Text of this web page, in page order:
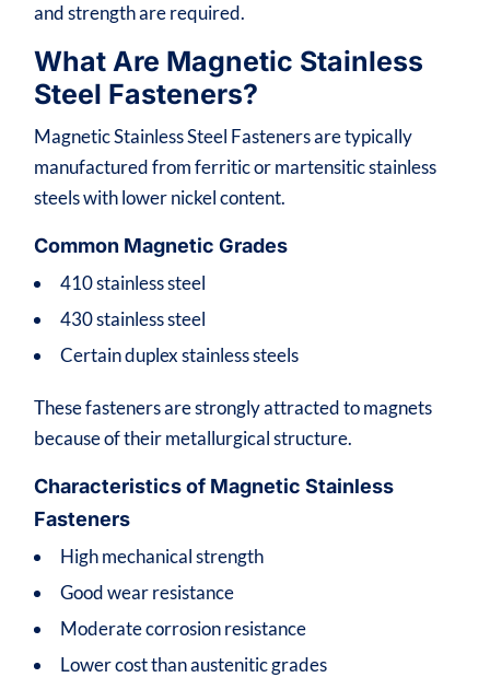
and strength are required.
What Are Magnetic Stainless
Steel Fasteners?
Magnetic Stainless Steel Fasteners are typically
manufactured from ferritic or martensitic stainless
steels with lower nickel content.
Common Magnetic Grades
410 stainless steel
430 stainless steel
Certain duplex stainless steels
These fasteners are strongly attracted to magnets
because of their metallurgical structure.
Characteristics of Magnetic Stainless
Fasteners
High mechanical strength
Good wear resistance
Moderate corrosion resistance
Lower cost than austenitic grades